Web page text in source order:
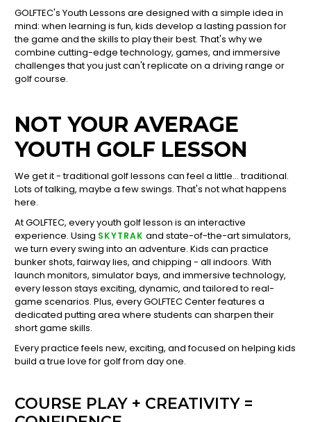
GOLFTEC's Youth Lessons are designed with a simple idea in
mind: when learning is fun, kids develop a lasting passion for
the game and the skills to play their best. That's why we
combine cutting-edge technology, games, and immersive
challenges that you just can't replicate on a driving range or
golf course.
NOT YOUR AVERAGE
YOUTH GOLF LESSON
We get it - traditional golf lessons can feel a little... traditional.
Lots of talking, maybe a few swings. That's not what happens
here.
At GOLFTEC, every youth golf lesson is an interactive
experience. Using SKYTRAK and state-of-the-art simulators,
we turn every swing into an adventure. Kids can practice
bunker shots, fairway lies, and chipping - all indoors. With
launch monitors, simulator bays, and immersive technology,
every lesson stays exciting, dynamic, and tailored to real-
game scenarios. Plus, every GOLFTEC Center features a
dedicated putting area where students can sharpen their
short game skills.
Every practice feels new, exciting, and focused on helping kids
build a true love for golf from day one.
COURSE PLAY + CREATIVITY =